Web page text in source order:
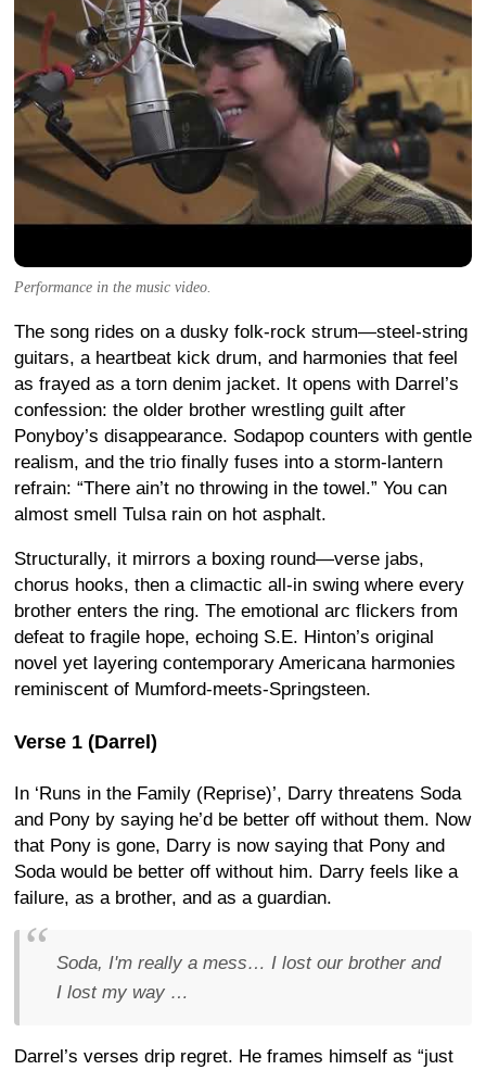
Performance in the music video.
The song rides on a dusky folk-rock strum—steel-string
guitars, a heartbeat kick drum, and harmonies that feel
as frayed as a torn denim jacket. It opens with Darrel’s
confession: the older brother wrestling guilt after
Ponyboy’s disappearance. Sodapop counters with gentle
realism, and the trio finally fuses into a storm-lantern
refrain: “There ain’t no throwing in the towel.” You can
almost smell Tulsa rain on hot asphalt.
Structurally, it mirrors a boxing round—verse jabs,
chorus hooks, then a climactic all-in swing where every
brother enters the ring. The emotional arc flickers from
defeat to fragile hope, echoing S.E. Hinton’s original
novel yet layering contemporary Americana harmonies
reminiscent of Mumford-meets-Springsteen.
Verse 1 (Darrel)
In ‘Runs in the Family (Reprise)’, Darry threatens Soda
and Pony by saying he’d be better off without them. Now
that Pony is gone, Darry is now saying that Pony and
Soda would be better off without him. Darry feels like a
failure, as a brother, and as a guardian.
Soda, I'm really a mess… I lost our brother and
I lost my way …
Darrel’s verses drip regret. He frames himself as “just